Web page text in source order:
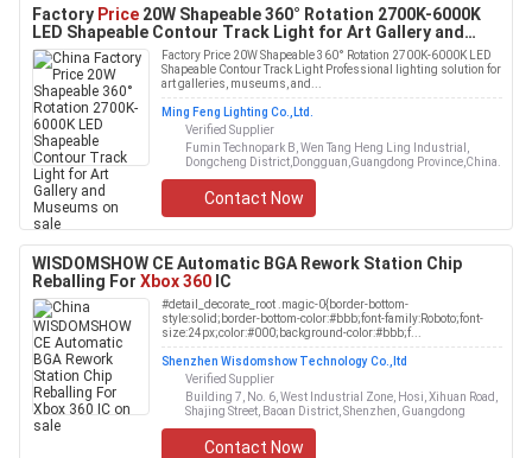
Factory Price 20W Shapeable 360° Rotation 2700K-6000K
LED Shapeable Contour Track Light for Art Gallery and
Museums
Factory Price 20W Shapeable 360° Rotation 2700K-6000K LED
Shapeable Contour Track Light Professional lighting solution for
art galleries, museums, and...
Ming Feng Lighting Co.,Ltd.
Verified Supplier
Fumin Technopark B, Wen Tang Heng Ling Industrial,
Dongcheng District,Dongguan,Guangdong Province,China.
Contact Now
WISDOMSHOW CE Automatic BGA Rework Station Chip
Reballing For Xbox 360 IC
#detail_decorate_root .magic-0{border-bottom-
style:solid;border-bottom-color:#bbb;font-family:Roboto;font-
size:24px;color:#000;background-color:#bbb;f...
Shenzhen Wisdomshow Technology Co.,ltd
Verified Supplier
Building 7, No. 6, West Industrial Zone, Hosi, Xihuan Road,
Shajing Street, Baoan District, Shenzhen, Guangdong
Contact Now